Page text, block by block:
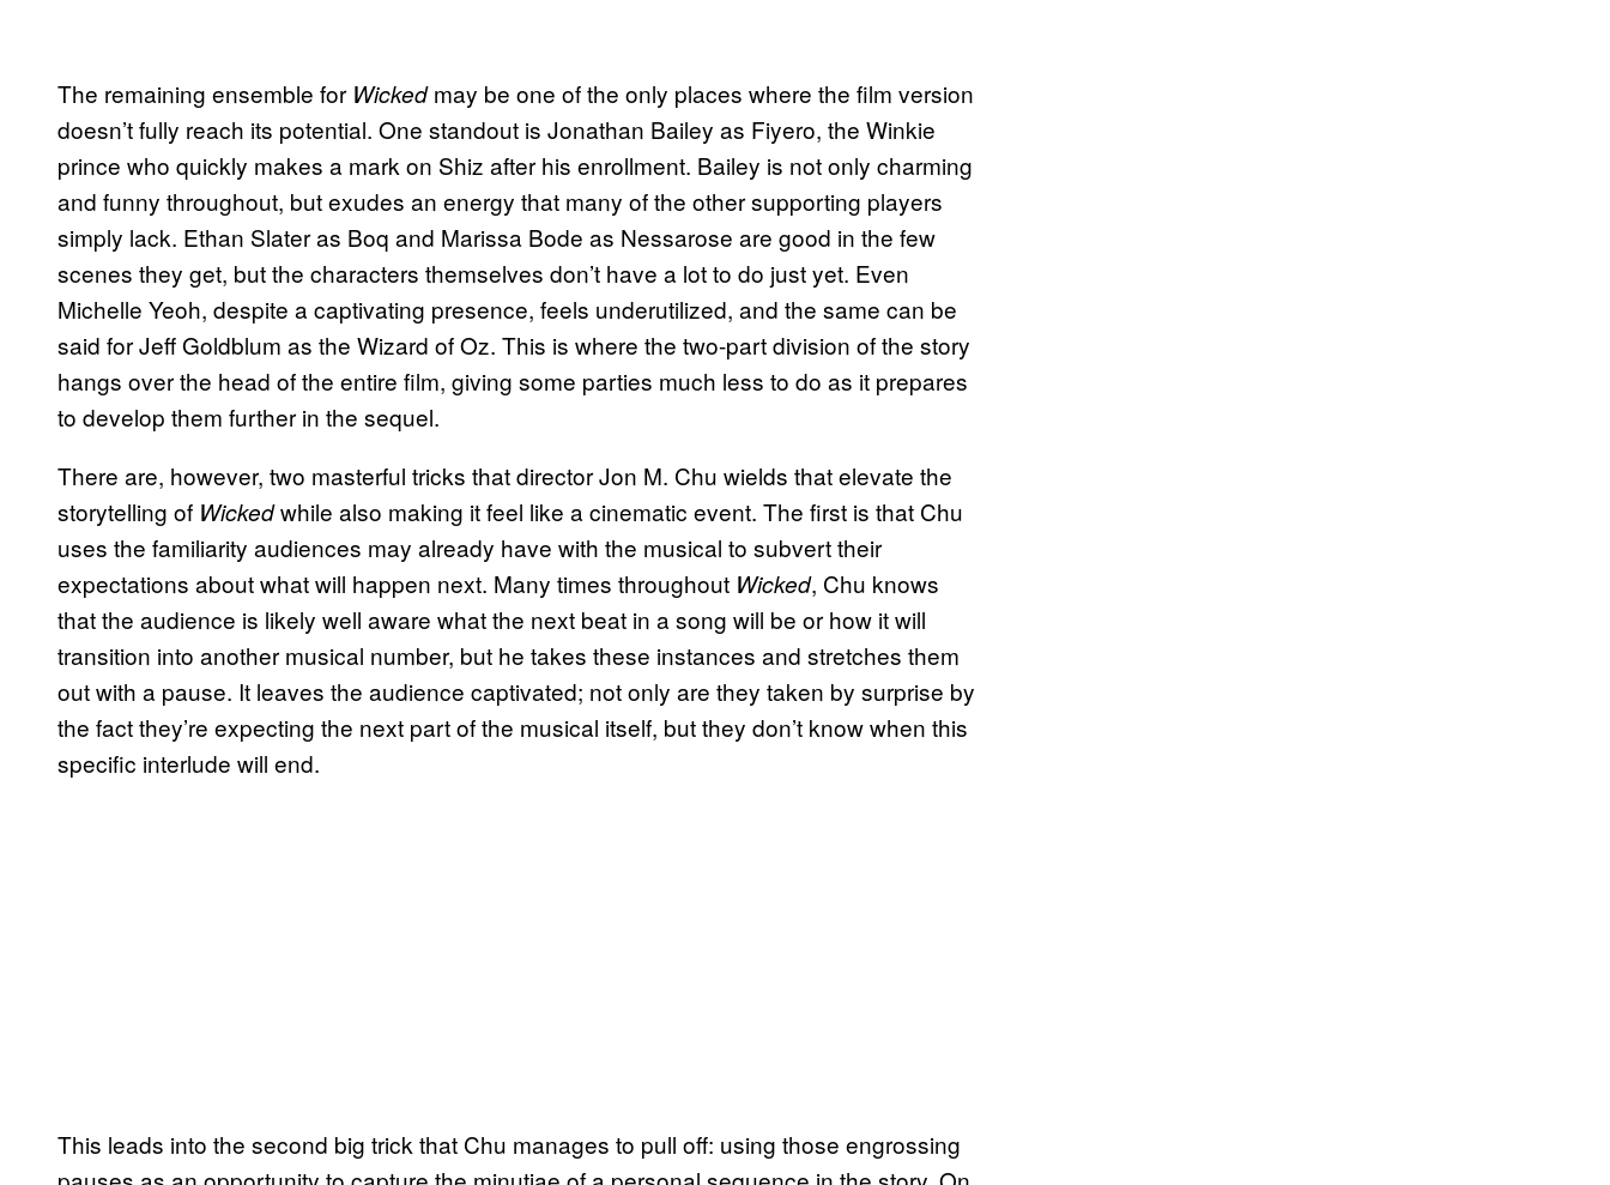
The remaining ensemble for Wickedmay be one of the only places where the film version
doesn’t fully reach its potential. One standout is Jonathan Bailey as Fiyero, the Winkie
prince who quickly makes a mark on Shiz after his enrollment. Bailey is not only charming
and funny throughout, but exudes an energy that many of the other supporting players
simply lack. Ethan Slater as Boq and Marissa Bode as Nessarose are good in the few
scenes they get, but the characters themselves don’t have a lot to do just yet. Even
Michelle Yeoh, despite a captivating presence, feels underutilized, and the same can be
said for Jeff Goldblum as the Wizard of Oz. This is where the two-part division of the story
hangs over the head of the entire film, giving some parties much less to do as it prepares
to develop them further in the sequel.
There are, however, two masterful tricks that director Jon M. Chu wields that elevate the
storytelling of Wickedwhile also making it feel like a cinematic event. The first is that Chu
uses the familiarity audiences may already have with the musical to subvert their
expectations about what will happen next. Many times throughout Wicked, Chu knows
that the audience is likely well aware what the next beat in a song will be or how it will
transition into another musical number, but he takes these instances and stretches them
out with a pause. It leaves the audience captivated; not only are they taken by surprise by
the fact they’re expecting the next part of the musical itself, but they don’t know when this
specific interlude will end.
This leads into the second big trick that Chu manages to pull off: using those engrossing